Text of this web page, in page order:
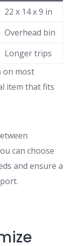
22 x 14 x 9 in
Overhead bin
Longer trips
on most
item that fits
can choose
and ensure a